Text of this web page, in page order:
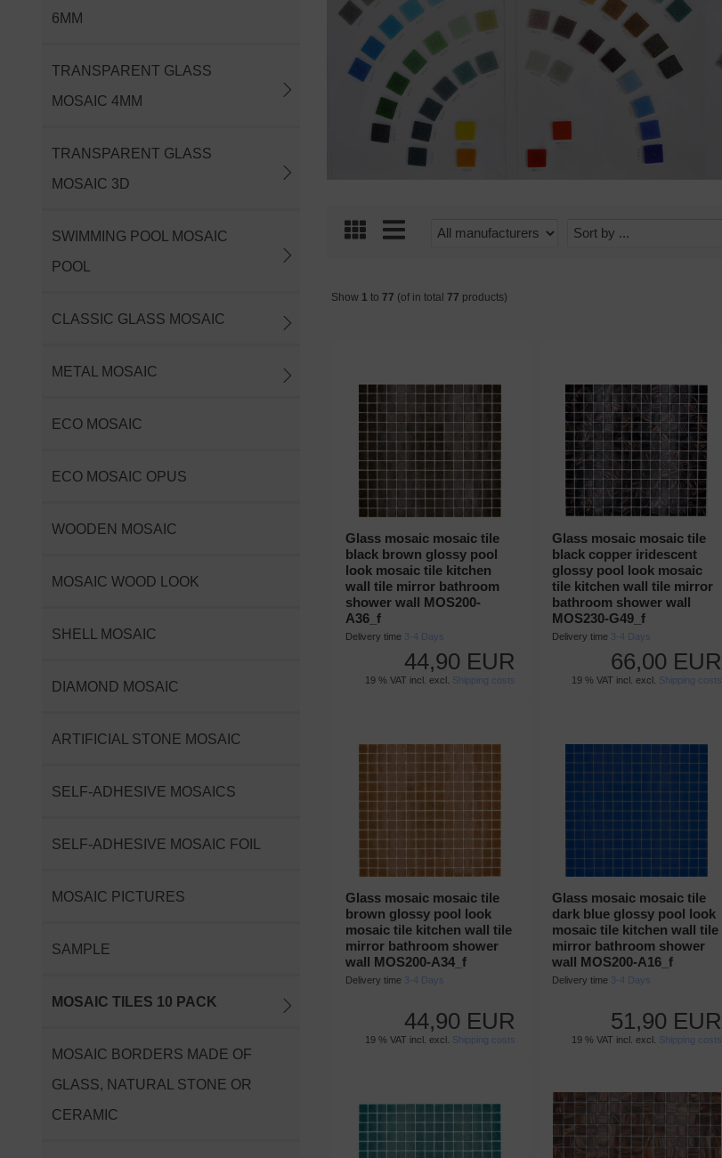
6MM
TRANSPARENT GLASS
MOSAIC 4MM
TRANSPARENT GLASS
MOSAIC 3D
SWIMMING POOL MOSAIC
POOL
CLASSIC GLASS MOSAIC
METAL MOSAIC
ECO MOSAIC
ECO MOSAIC OPUS
WOODEN MOSAIC
MOSAIC WOOD LOOK
SHELL MOSAIC
DIAMOND MOSAIC
ARTIFICIAL STONE MOSAIC
SELF-ADHESIVE MOSAICS
SELF-ADHESIVE MOSAIC FOIL
MOSAIC PICTURES
SAMPLE
MOSAIC TILES 10 PACK
MOSAIC BORDERS MADE OF
GLASS, NATURAL STONE OR
CERAMIC
Show 1 to 77 (of in total 77 products)
Glass mosaic mosaic tile
black brown glossy pool
look mosaic tile kitchen
wall tile mirror bathroom
shower wall MOS200-
A36_f
Delivery time 3-4 Days
44,90 EUR
19 % VAT incl. excl. Shipping costs
Glass mosaic mosaic tile
black copper iridescent
glossy pool look mosaic
tile kitchen wall tile mirror
bathroom shower wall
MOS230-G49_f
Delivery time 3-4 Days
66,00 EUR
19 % VAT incl. excl. Shipping costs
Glass mosaic mosaic tile
brown glossy pool look
mosaic tile kitchen wall tile
mirror bathroom shower
wall MOS200-A34_f
Delivery time 3-4 Days
44,90 EUR
19 % VAT incl. excl. Shipping costs
Glass mosaic mosaic tile
dark blue glossy pool look
mosaic tile kitchen wall tile
mirror bathroom shower
wall MOS200-A16_f
Delivery time 3-4 Days
51,90 EUR
19 % VAT incl. excl. Shipping costs